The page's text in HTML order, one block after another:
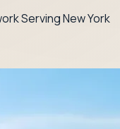
Serving New York